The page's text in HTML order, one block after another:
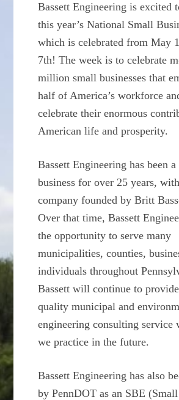
Bassett Engineering is excited
this year’s National Small
which is celebrated from May
7th! The week is to celebrate
million small businesses that
half of America’s workforce
celebrate their enormous
American life and prosperity.
Bassett Engineering has been
business for over 25 years,
company founded by Britt
Over that time, Bassett
the opportunity to serve many
municipalities, counties,
individuals throughout
Bassett will continue to
quality municipal and
engineering consulting service
we practice in the future.
Bassett Engineering has also
by PennDOT as an SBE